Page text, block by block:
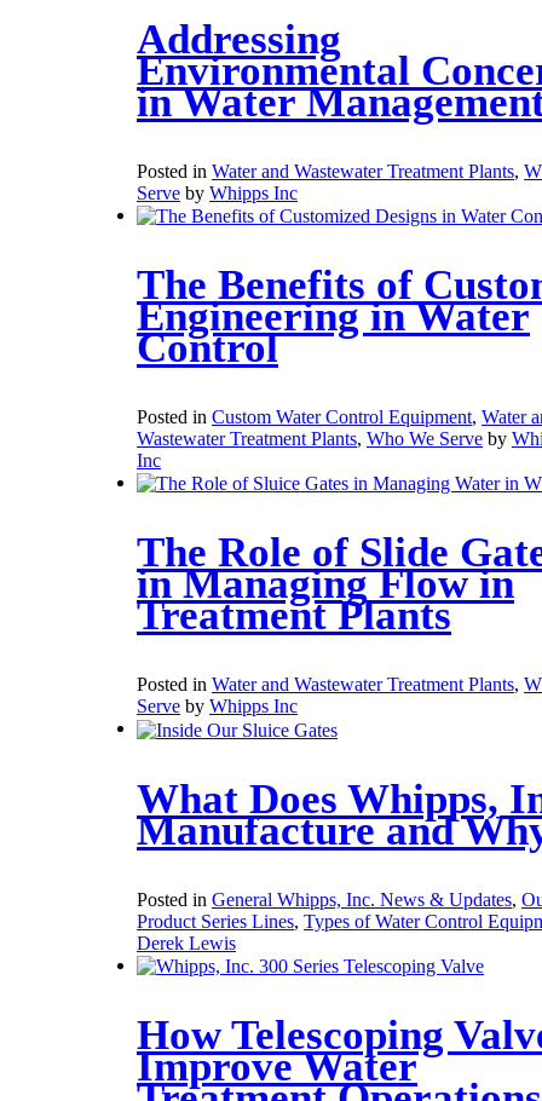
Addressing
Environmental
in Water
Posted in Water and Wastewater Treatment Plants,
Serve by Whipps Inc
The Benefits of
Engineering in Water
Control
Posted in Custom Water Control Equipment, Water
Wastewater Treatment Plants, Who We Serve by
Inc
The Role of Slide
in Managing Flow in
Treatment Plants
Posted in Water and Wastewater Treatment Plants,
Serve by Whipps Inc
What Does Whipps,
Manufacture and
Posted in General Whipps, Inc. News & Updates,
Product Series Lines, Types of Water Control
Derek Lewis
How Telescoping
Improve Water